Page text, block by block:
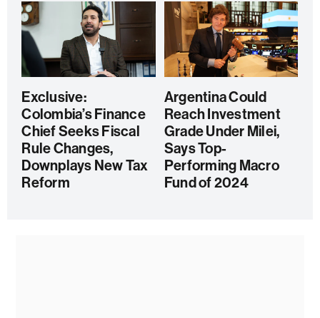
Exclusive:
Colombia’s Finance
Chief Seeks Fiscal
Rule Changes,
Downplays New Tax
Reform
Argentina Could
Reach Investment
Grade Under Milei,
Says Top-
Performing Macro
Fund of 2024